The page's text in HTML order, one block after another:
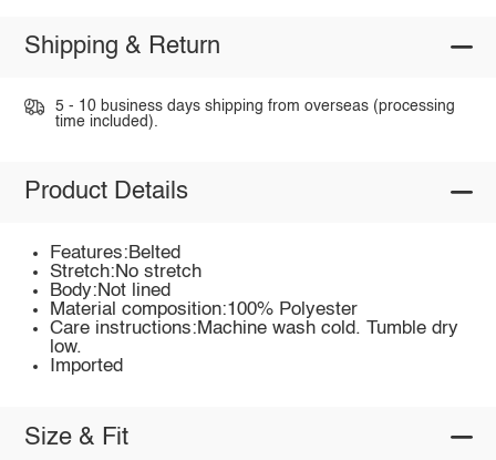
Shipping & Return
5 - 10 business days shipping from overseas (processing
time included).
Product Details
Features:Belted
Stretch:No stretch
Body:Not lined
Material composition:100% Polyester
Care instructions:Machine wash cold. Tumble dry
low.
Imported
Size & Fit